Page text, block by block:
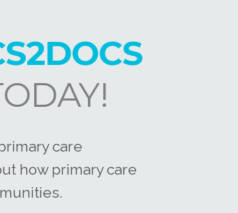
care
how primary care